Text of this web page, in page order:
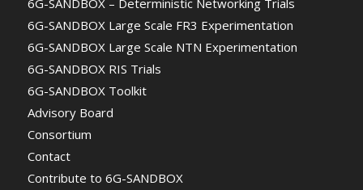
6G-SANDBOX Large Scale FR3 Experimentation
6G-SANDBOX Large Scale NTN Experimentation
6G-SANDBOX RIS Trials
6G-SANDBOX Toolkit
Advisory Board
Consortium
Contact
Contribute to 6G-SANDBOX